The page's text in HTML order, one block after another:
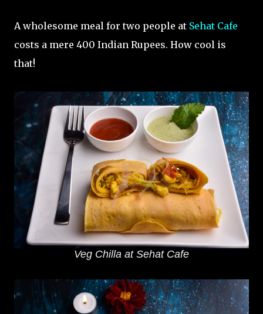
A wholesome meal for two people at Sehat Cafe
costs a mere 400 Indian Rupees. How cool is
that!
Veg Chilla at Sehat Cafe